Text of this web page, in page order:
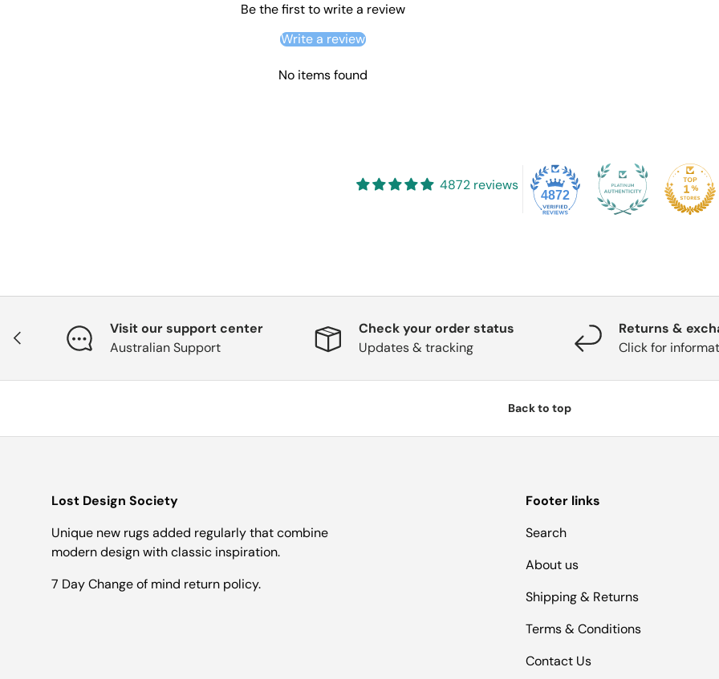
Be the first to write a review
Write a review
No items found
4872 reviews
4872
Previous
Visit our support center
Australian Support
Check your order status
Updates & tracking
Returns &
Click for
Back to top
Lost Design Society
Unique new rugs added regularly that combine
modern design with classic inspiration.
7 Day Change of mind return policy.
Footer links
Search
About us
Shipping & Returns
Terms & Conditions
Contact Us